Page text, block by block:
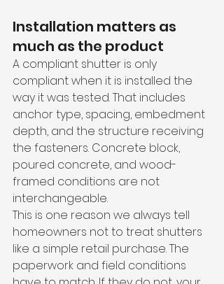
Installation matters as
much as the product
A compliant shutter is only
compliant when it is installed the
way it was tested. That includes
anchor type, spacing, embedment
depth, and the structure receiving
the fasteners. Concrete block,
poured concrete, and wood-
framed conditions are not
interchangeable.
This is one reason we always tell
homeowners not to treat shutters
like a simple retail purchase. The
paperwork and field conditions